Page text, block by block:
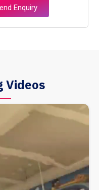
Enquiry
Videos